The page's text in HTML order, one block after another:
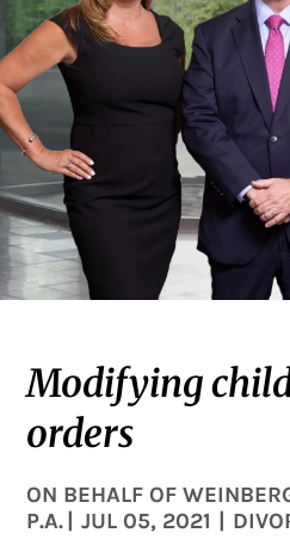
Modifying
orders
ON BEHALF OF
P.A.
JUL 05, 2021